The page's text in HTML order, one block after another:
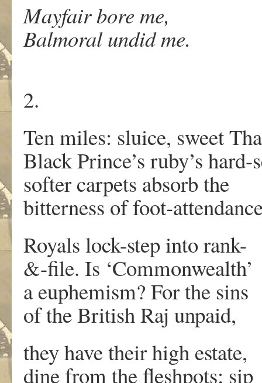
Mayfair bore me,
Balmoral undid me.
2.
Ten miles: sluice, sweet
Black Prince’s ruby’s hard-
softer carpets absorb the
bitterness of foot-
Royals lock-step into rank-
&-file. Is ‘Commonwealth’
a euphemism? For the sins
of the British Raj unpaid,
they have their high estate,
dine from the fleshpots; sip